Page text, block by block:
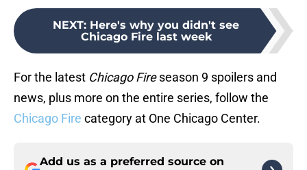
NEXT: Here's why you didn't see
Chicago Fire last week
For the latest Chicago Fireseason 9 spoilers and
news, plus more on the entire series, follow the
Chicago Fire category at One Chicago Center.
Add us as a preferred source on